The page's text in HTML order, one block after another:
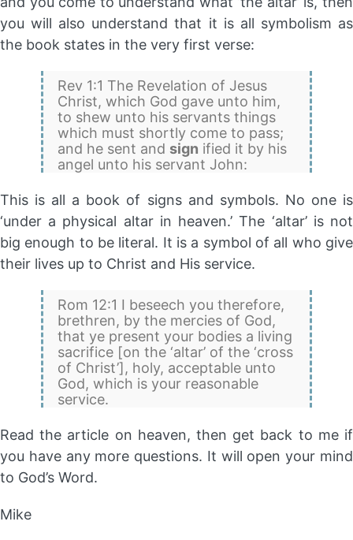
you will also understand that it is all symbolism as
the book states in the very first verse:
Rev 1:1 The Revelation of Jesus
Christ, which God gave unto him,
to shew unto his servants things
which must shortly come to pass;
and he sent andsign ified it by his
angel unto his servant John:
This is all a book of signs and symbols. No one is
‘under a physical altar in heaven.’ The ‘altar’ is not
big enough to be literal. It is a symbol of all who give
their lives up to Christ and His service.
Rom 12:1 I beseech you therefore,
brethren, by the mercies of God,
that ye present your bodies a living
sacrifice [on the ‘altar’ of the ‘cross
of Christ’], holy, acceptable unto
God, which is your reasonable
service.
Read the article on heaven, then get back to me if
you have any more questions. It will open your mind
to God’s Word.
Mike